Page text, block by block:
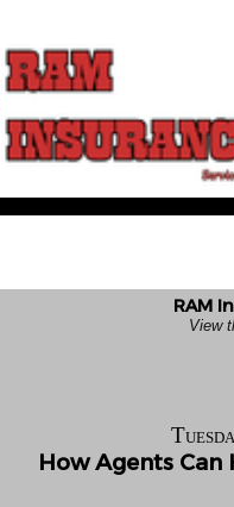
RAM
View
How Agents Can